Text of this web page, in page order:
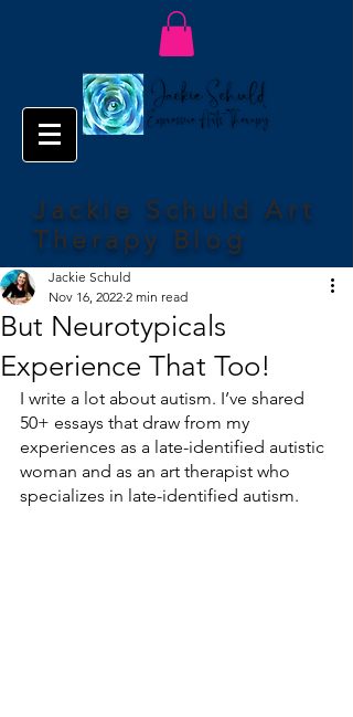
Jackie Schuld Art
Therapy Blog
But Neurotypicals
Experience That Too!
Jackie Schuld
Nov 16, 2022 2 min read
I write a lot about autism. I’ve shared
50+ essays that draw from my
experiences as a late-identified autistic
woman and as an art therapist who
specializes in late-identified autism.